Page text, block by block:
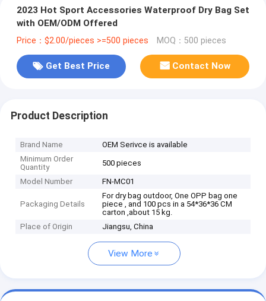
2023 Hot Sport Accessories Waterproof Dry Bag Set
with OEM/ODM Offered
Price：$2.00/pieces >=500 pieces MOQ：500 pieces
Get Best Price Contact Now
Product Description
Brand Name
OEM Serivce is available
Minimum Order
Quantity
500 pieces
Model Number FN-MC01
Packaging Details
For dry bag outdoor, One OPP bag one
piece , and 100 pcs in a 54*36*36 CM
carton ,about 15 kg.
Place of Origin
Jiangsu, China
View More